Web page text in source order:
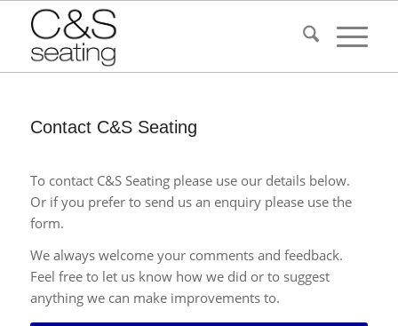
Contact C&S Seating
To contact C&S Seating please use our details below.
Or if you prefer to send us an enquiry please use the
form.
We always welcome your comments and feedback.
Feel free to let us know how we did or to suggest
anything we can make improvements to.